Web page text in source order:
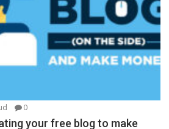
0
your free blog to make